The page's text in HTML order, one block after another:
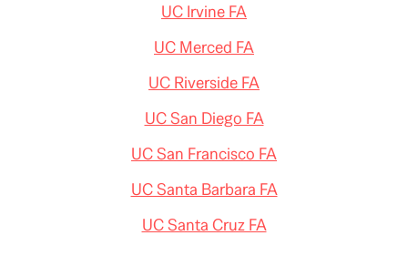
UC Irvine FA
UC Merced FA
UC Riverside FA
UC San Diego FA
UC San Francisco FA
UC Santa Barbara FA
UC Santa Cruz FA